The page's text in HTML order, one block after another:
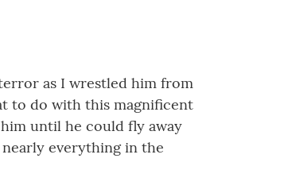
as I wrestled him from
to do with this magnificent
until he could fly away
everything in the